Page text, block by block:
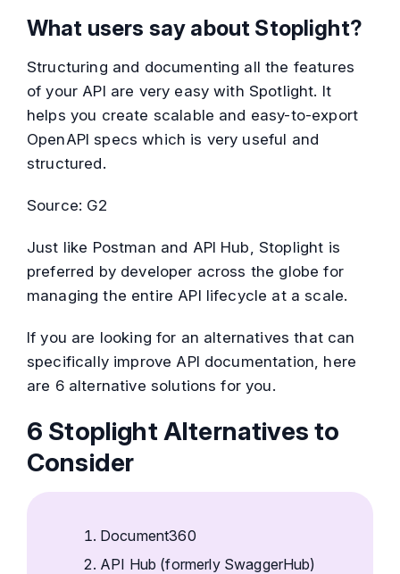
What users say about Stoplight?
Structuring and documenting all the features
of your API are very easy with Spotlight. It
helps you create scalable and easy-to-export
OpenAPI specs which is very useful and
structured.
Source: G2
Just like Postman and API Hub, Stoplight is
preferred by developer across the globe for
managing the entire API lifecycle at a scale.
If you are looking for an alternatives that can
specifically improve API documentation, here
are 6 alternative solutions for you.
6 Stoplight Alternatives to
Consider
Document360
API Hub (formerly SwaggerHub)